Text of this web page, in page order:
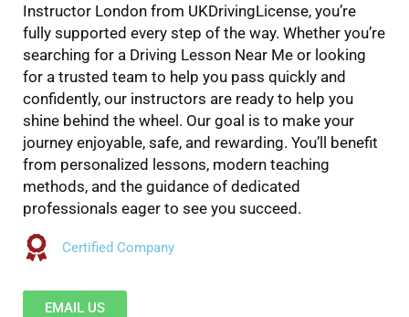
Instructor London from UKDrivingLicense, you’re
fully supported every step of the way. Whether you’re
searching for a Driving Lesson Near Me or looking
for a trusted team to help you pass quickly and
confidently, our instructors are ready to help you
shine behind the wheel. Our goal is to make your
journey enjoyable, safe, and rewarding. You’ll benefit
from personalized lessons, modern teaching
methods, and the guidance of dedicated
professionals eager to see you succeed.
Certified Company
EMAIL US